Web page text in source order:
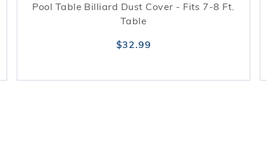
Pool Table Billiard Dust Cover - Fits 7-8 Ft.
Table
$32.99